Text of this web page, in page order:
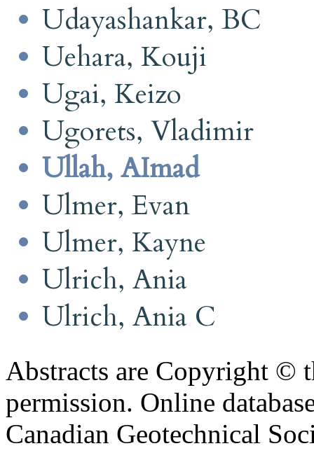
Udayashankar, BC
Uehara, Kouji
Ugai, Keizo
Ugorets, Vladimir
Ullah, AImad
Ulmer, Evan
Ulmer, Kayne
Ulrich, Ania
Ulrich, Ania C
Abstracts are Copyright ©
permission. Online
Canadian Geotechnical